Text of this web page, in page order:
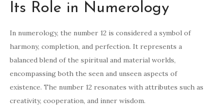
Its Role in Numerology
In numerology, the number 12 is considered a symbol of
harmony, completion, and perfection. It represents a
balanced blend of the spiritual and material worlds,
encompassing both the seen and unseen aspects of
existence. The number 12 resonates with attributes such as
creativity, cooperation, and inner wisdom.